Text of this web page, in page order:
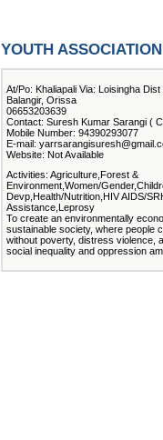
YOUTH
At/Po: Khaliapali Via: Loisingha
Balangir, Orissa
06653203639
Contact: Suresh Kumar Sarangi (
Mobile Number: 94390293077
E-mail:
Website: Not Available
Activities: Agriculture,Forest &
Environment,Women/
Devp,Health/Nutrition,HIV AIDS/
Assistance,Leprosy
To create an environmentally
sustainable society, where people
without poverty, distress violence,
social inequality and oppression